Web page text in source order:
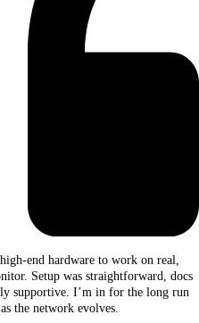
end hardware to work on real,
Setup was straightforward, docs
supportive. I’m in for the long run
the network evolves.